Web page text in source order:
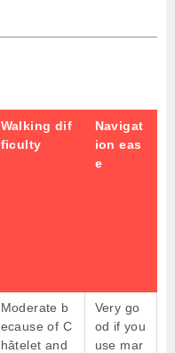
Walking dif
ficulty
Navigat
ion eas
e
Moderate b
ecause of C
hâtelet and
Very go
od if you
use mar